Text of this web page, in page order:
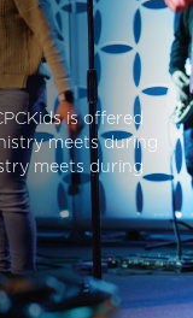
is offered
meets during
meets during